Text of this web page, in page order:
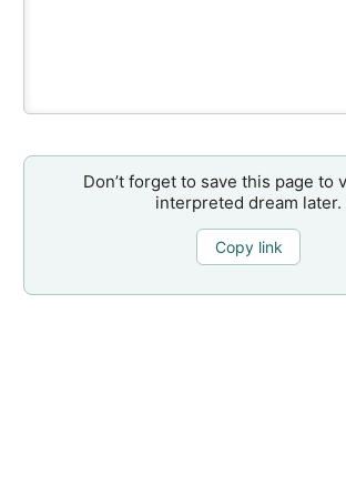
Don’t forget to save this page to
interpreted dream later.
Copy link